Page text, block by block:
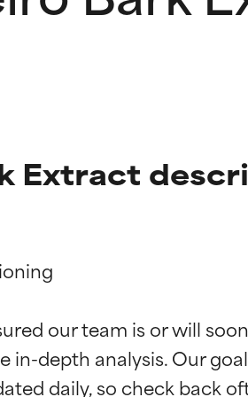
Extract
our team is or will
in-depth analysis. Our
independent studies. Outstanding
independent studies. Outstanding